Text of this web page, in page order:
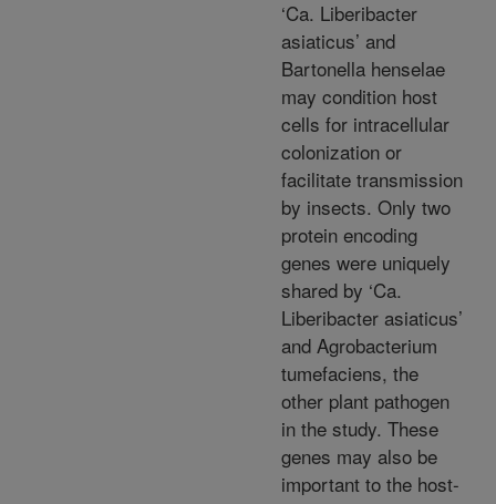
‘Ca. Liberibacter
asiaticus’ and
Bartonella henselae
may condition host
cells for intracellular
colonization or
facilitate transmission
by insects. Only two
protein encoding
genes were uniquely
shared by ‘Ca.
Liberibacter asiaticus’
and Agrobacterium
tumefaciens, the
other plant pathogen
in the study. These
genes may also be
important to the host-